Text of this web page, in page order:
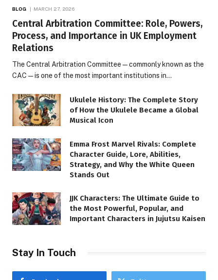
BLOG MARCH 27, 2026
Central Arbitration Committee: Role, Powers,
Process, and Importance in UK Employment
Relations
The Central Arbitration Committee—commonly known as the
CAC—is one of the most important institutions in…
Ukulele History: The Complete Story
of How the Ukulele Became a Global
Musical Icon
Emma Frost Marvel Rivals: Complete
Character Guide, Lore, Abilities,
Strategy, and Why the White Queen
Stands Out
JJK Characters: The Ultimate Guide to
the Most Powerful, Popular, and
Important Characters in Jujutsu Kaisen
Stay In Touch